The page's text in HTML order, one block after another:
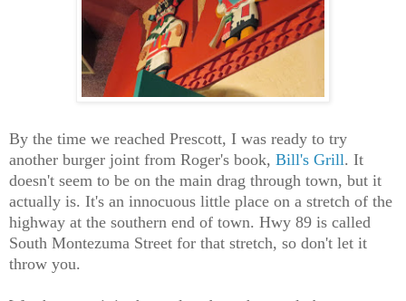
By the time we reached Prescott, I was ready to try
another burger joint from Roger's book, Bill's Grill. It
doesn't seem to be on the main drag through town, but it
actually is. It's an innocuous little place on a stretch of the
highway at the southern end of town. Hwy 89 is called
South Montezuma Street for that stretch, so don't let it
throw you.